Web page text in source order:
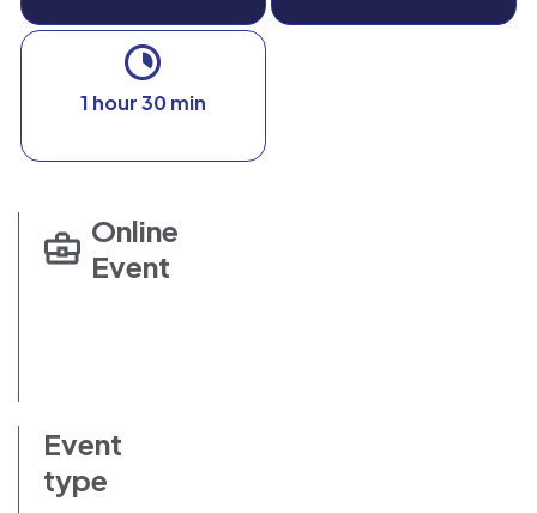
1 hour 30 min
Online
Event
Event
type